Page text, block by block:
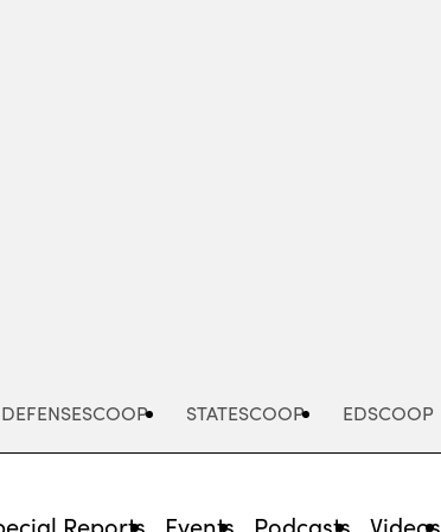
DEFENSESCOOP STATESCOOP EDSCOOP
Reports Events Podcasts Videos